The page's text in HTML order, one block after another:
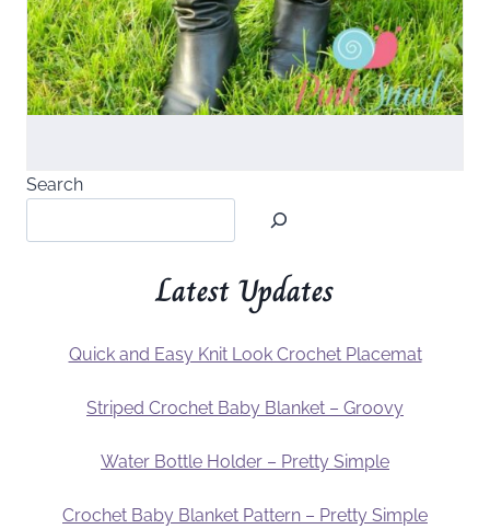
Search
Latest Updates
Quick and Easy Knit Look Crochet Placemat
Striped Crochet Baby Blanket – Groovy
Water Bottle Holder – Pretty Simple
Crochet Baby Blanket Pattern – Pretty Simple